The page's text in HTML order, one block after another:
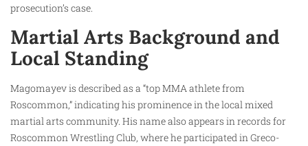
prosecution’s case.
Martial Arts Background and
Local Standing
Magomayev is described as a “top MMA athlete from
Roscommon,” indicating his prominence in the local mixed
martial arts community. His name also appears in records for
Roscommon Wrestling Club, where he participated in Greco-